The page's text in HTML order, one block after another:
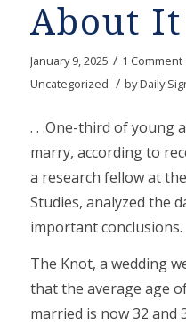
About It
January 9, 2025 / 1 Comment
Uncategorized / byDaily
. . .One-third of young
marry, according to
a research fellow at
Studies, analyzed the
important conclusions.
The Knot, a wedding
that the average age
married is now 32 and